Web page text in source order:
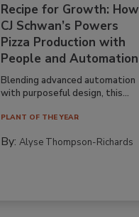
Recipe for Growth: How
CJ Schwan’s Powers
Pizza Production with
People and Automation
Blending advanced automation
with purposeful design, this...
PLANT OF THE YEAR
By: Alyse Thompson-Richards